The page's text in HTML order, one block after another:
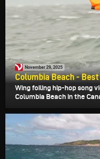
November 29, 2025
Columbia Beach -
Wing foiling hip-hop song
Columbia Beach in the